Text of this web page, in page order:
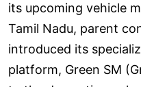
its upcoming vehicle
Tamil Nadu, parent
introduced its
platform, Green SM